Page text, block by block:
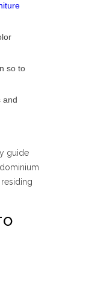
so to
and
guide